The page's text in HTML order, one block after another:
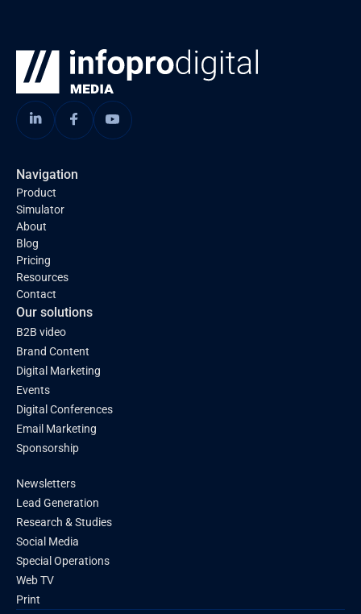
Navigation
Product
Simulator
About
Blog
Pricing
Resources
Contact
Our solutions
B2B video
Brand Content
Digital Marketing
Events
Digital Conferences
Email Marketing
Sponsorship
Newsletters
Lead Generation
Research & Studies
Social Media
Special Operations
Web TV
Print